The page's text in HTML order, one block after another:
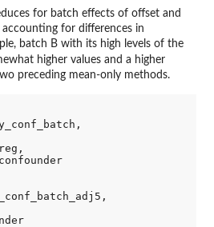
for batch effects of offset and
accounting for differences in
batch B with its high levels of the
higher values and a higher
preceding mean-only methods.